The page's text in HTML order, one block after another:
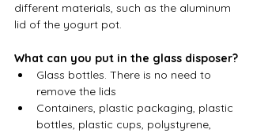
different materials, such as the aluminum
lid of the yogurt pot.
What can you put in the glass disposer?
Glass bottles. There is no need to
remove the lids
Containers, plastic packaging, plastic
bottles, plastic cups, polystyrene,